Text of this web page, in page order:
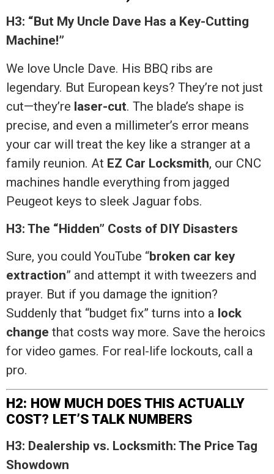
H3: “But My Uncle Dave Has a Key-Cutting
Machine!”
We love Uncle Dave. His BBQ ribs are
legendary. But European keys? They’re not just
cut—they’re laser-cut. The blade’s shape is
precise, and even a millimeter’s error means
your car will treat the key like a stranger at a
family reunion. At EZ Car Locksmith, our CNC
machines handle everything from jagged
Peugeot keys to sleek Jaguar fobs.
H3: The “Hidden” Costs of DIY Disasters
Sure, you could YouTube “broken car key
extraction” and attempt it with tweezers and
prayer. But if you damage the ignition?
Suddenly that “budget fix” turns into a lock
change that costs way more. Save the heroics
for video games. For real-life lockouts, call a
pro.
H2: HOW MUCH DOES THIS ACTUALLY
COST? LET’S TALK NUMBERS
H3: Dealership vs. Locksmith: The Price Tag
Showdown